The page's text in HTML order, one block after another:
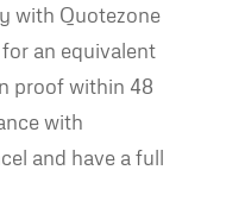
with Quotezone
an equivalent
proof within 48
with
and have a full